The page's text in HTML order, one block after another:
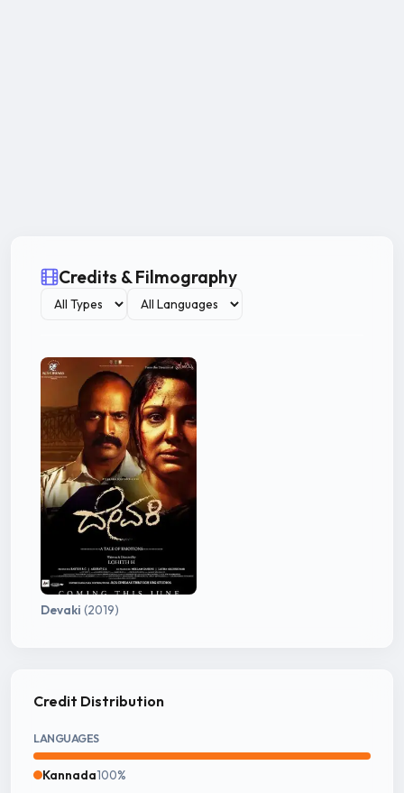
Credits & Filmography
Devaki (2019)
Credit Distribution
LANGUAGES
Kannada100%